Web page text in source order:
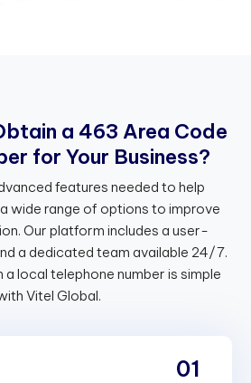
btain a 463 Area Code
er for Your Business?
features needed to help
wide range of options to improve
Our platform includes a user-
a dedicated team available 24/7.
local telephone number is simple
Vitel Global.
01